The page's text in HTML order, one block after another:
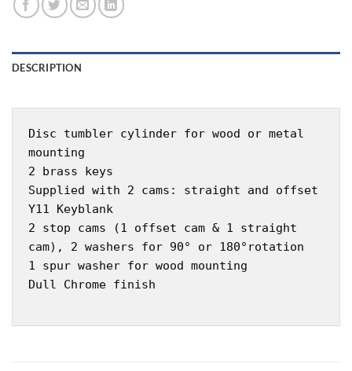
DESCRIPTION
Disc tumbler cylinder for wood or metal
mounting
2 brass keys
Supplied with 2 cams: straight and offset
Y11 Keyblank
2 stop cams (1 offset cam & 1 straight
cam), 2 washers for 90° or 180°rotation
1 spur washer for wood mounting
Dull Chrome finish